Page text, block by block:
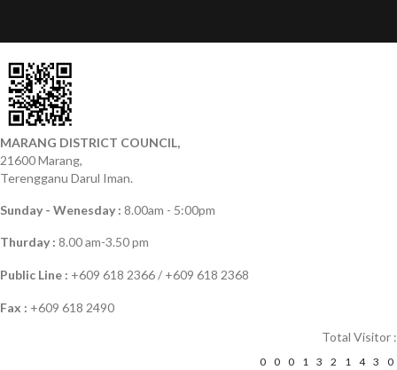
MARANG DISTRICT COUNCIL,
21600 Marang,
Terengganu Darul Iman.
Sunday - Wenesday : 8.00am - 5:00pm
Thurday : 8.00 am-3.50 pm
Public Line : +609 618 2366 / +609 618 2368
Fax : +609 618 2490
Total Visitor :
0 0 0 1 3 2 1 4 3 0